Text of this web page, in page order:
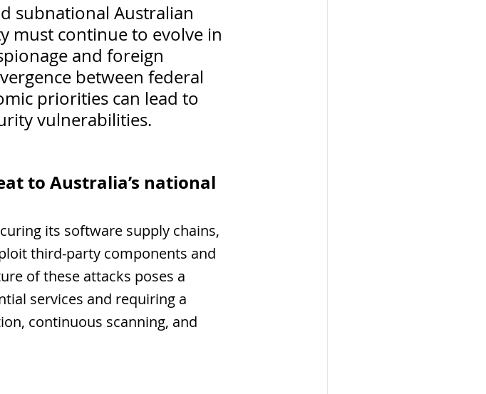
subnational Australian
must continue to evolve in
and foreign
between federal
priorities can lead to
vulnerabilities.
to Australia’s national
its software supply chains,
third-party components and
of these attacks poses a
services and requiring a
continuous scanning, and